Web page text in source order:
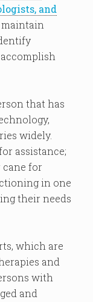
and
that has
widely.
assistance;
cane for
in one
their needs
which are
and
with
and